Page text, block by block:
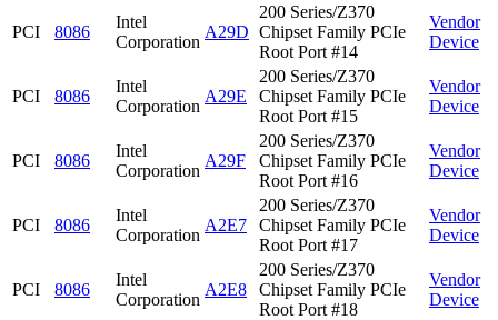
PCI 8086
Intel
Corporation
A29D
200 Series/Z370
Chipset Family PCIe
Root Port #14
Vendor
Device
PCI 8086
Intel
Corporation
A29E
200 Series/Z370
Chipset Family PCIe
Root Port #15
Vendor
Device
PCI 8086
Intel
Corporation
A29F
200 Series/Z370
Chipset Family PCIe
Root Port #16
Vendor
Device
PCI 8086
Intel
Corporation
A2E7
200 Series/Z370
Chipset Family PCIe
Root Port #17
Vendor
Device
PCI 8086
Intel
Corporation
A2E8
200 Series/Z370
Chipset Family PCIe
Root Port #18
Vendor
Device